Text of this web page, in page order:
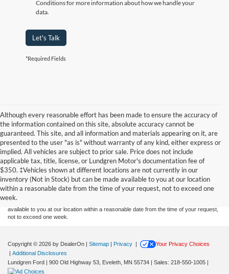
Conditions for more information about how we handle your
data.
Let's Talk
*Required Fields
Although every reasonable effort has been made to ensure the accuracy of
the information contained on this site, absolute accuracy cannot be
guaranteed. This site, and all information and materials appearing on it, are
presented to the user "as is" without warranty of any kind, either express or
implied. All vehicles are subject to prior sale. Price does not include
applicable tax, title, license, or Lundgren Motor's documentation fee of
$350. ‡Vehicles shown at different locations are not currently in our
inventory (Not in Stock) but can be made available to you at our location
within a reasonable date from the time of your request, not to exceed one
week.
Although every reasonable effort has been made to ensure the accuracy of the
information contained on this site, absolute accuracy cannot be guaranteed. This site,
and all information and materials appearing on it, are presented to the user "as is"
without warranty of any kind, either express or implied. All vehicles are subject to prior
sale. Price does not include applicable tax, title, and license charges. ‡Vehicles shown
at different locations are not currently in our inventory (Not in Stock) but can be made
available to you at our location within a reasonable date from the time of your request,
not to exceed one week.
Copyright © 2026 by DealerOn | Sitemap | Privacy |
Your Privacy Choices
| Additional Disclosures
Lundgren Ford | 900 Old Highway 53, Eveleth, MN 55734 | Sales: 218-550-1005 |